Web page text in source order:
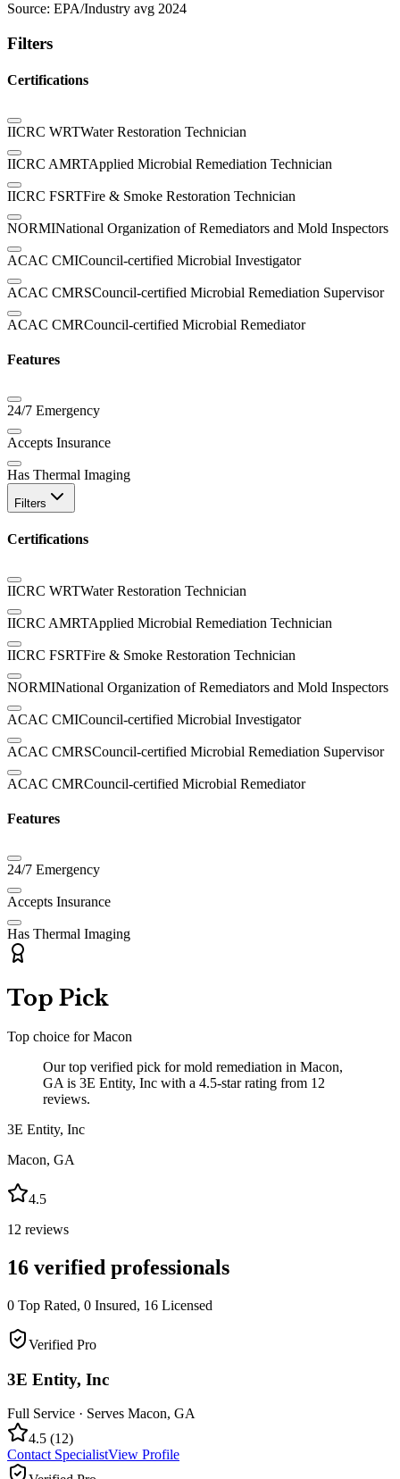
Source: EPA/Industry avg 2024
Filters
Certifications
IICRC WRTWater Restoration Technician
IICRC AMRTApplied Microbial Remediation Technician
IICRC FSRTFire & Smoke Restoration Technician
NORMINational Organization of Remediators and Mold Inspectors
ACAC CMICouncil-certified Microbial Investigator
ACAC CMRSCouncil-certified Microbial Remediation Supervisor
ACAC CMRCouncil-certified Microbial Remediator
Features
24/7 Emergency
Accepts Insurance
Has Thermal Imaging
Filters
Certifications
IICRC WRTWater Restoration Technician
IICRC AMRTApplied Microbial Remediation Technician
IICRC FSRTFire & Smoke Restoration Technician
NORMINational Organization of Remediators and Mold Inspectors
ACAC CMICouncil-certified Microbial Investigator
ACAC CMRSCouncil-certified Microbial Remediation Supervisor
ACAC CMRCouncil-certified Microbial Remediator
Features
24/7 Emergency
Accepts Insurance
Has Thermal Imaging
Top Pick
Top choice forMacon
Our top verified pick for mold remediation in Macon,
GA is 3E Entity, Inc with a 4.5-star rating from 12
reviews.
3E Entity, Inc
Macon, GA
4.5
12 reviews
16 verified professionals
0 Top Rated, 0 Insured, 16 Licensed
Verified Pro
3E Entity, Inc
Full Service · Serves Macon, GA
4.5 (12)
Contact SpecialistView Profile